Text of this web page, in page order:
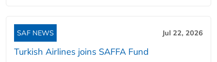
SAF NEWS Jul 22, 2026
Turkish Airlines joins SAFFA Fund